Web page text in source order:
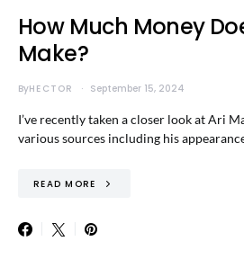
How Much Money
Make?
ByHECTOR September 15, 2024
I’ve recently taken a closer look at Ari
various sources including his
READ MORE